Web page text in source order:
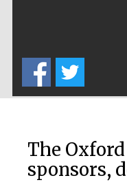
The
sponsors,